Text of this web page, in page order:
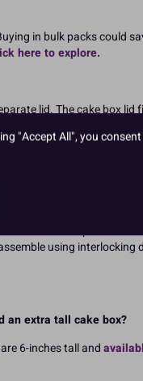
in bulk packs could
here to explore.
lid. The cake box
transport your tall
using interlocking
an extra tall cake box?
6-inches tall and
"Accept All", you